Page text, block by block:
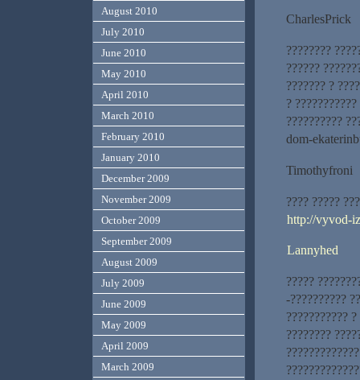
CharlesPrick
????????
??????
??????? ?
?
??????????
dom-
Timothyfroni
???? ?????
http://vyvod-
Lannyhed
?????
-??????????
???????????
????????
August 2010
July 2010
June 2010
May 2010
April 2010
March 2010
February 2010
January 2010
December 2009
November 2009
October 2009
September 2009
August 2009
July 2009
June 2009
May 2009
April 2009
March 2009